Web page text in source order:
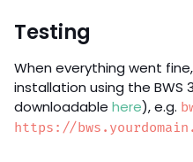
Testing
When everything went
installation using the
downloadable here), e.g.
https://